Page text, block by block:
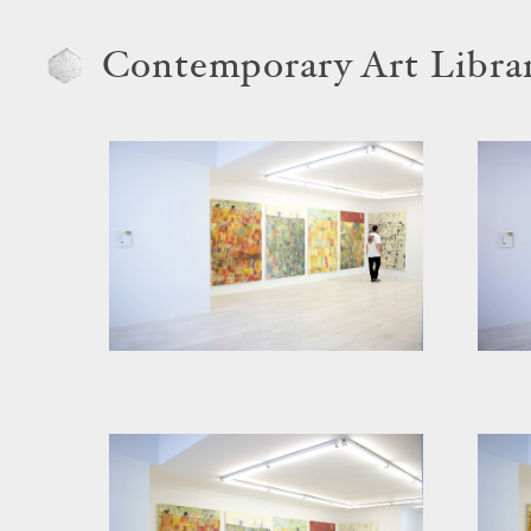
Contemporary Art